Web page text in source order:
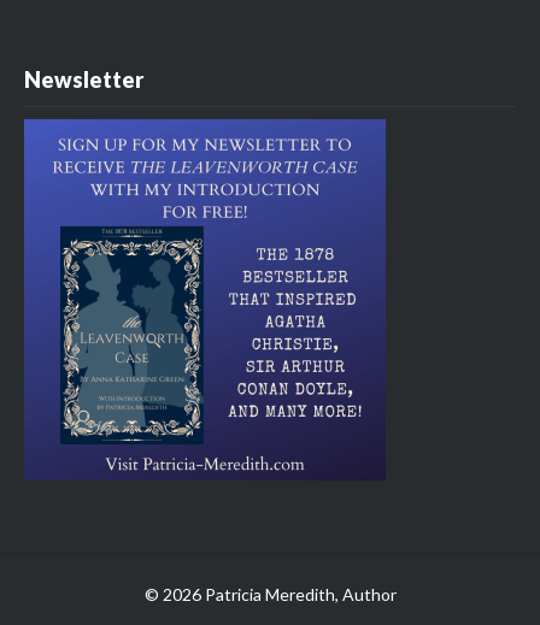
Newsletter
© 2026 Patricia Meredith, Author